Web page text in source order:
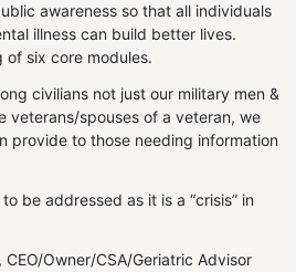
awareness so that all individuals
illness can build better lives.
of six core modules.
civilians not just our military men &
veterans/spouses of a veteran, we
provide to those needing information
be addressed as it is a “crisis” in
Owner/CSA/Geriatric Advisor